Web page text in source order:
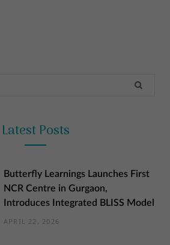
Latest Posts
Butterfly Learnings Launches First
NCR Centre in Gurgaon,
Introduces Integrated BLISS Model
APRIL 22, 2026